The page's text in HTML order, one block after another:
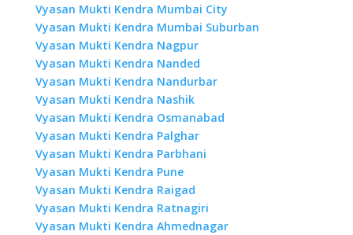
Vyasan Mukti Kendra Mumbai City
Vyasan Mukti Kendra Mumbai Suburban
Vyasan Mukti Kendra Nagpur
Vyasan Mukti Kendra Nanded
Vyasan Mukti Kendra Nandurbar
Vyasan Mukti Kendra Nashik
Vyasan Mukti Kendra Osmanabad
Vyasan Mukti Kendra Palghar
Vyasan Mukti Kendra Parbhani
Vyasan Mukti Kendra Pune
Vyasan Mukti Kendra Raigad
Vyasan Mukti Kendra Ratnagiri
Vyasan Mukti Kendra Ahmednagar